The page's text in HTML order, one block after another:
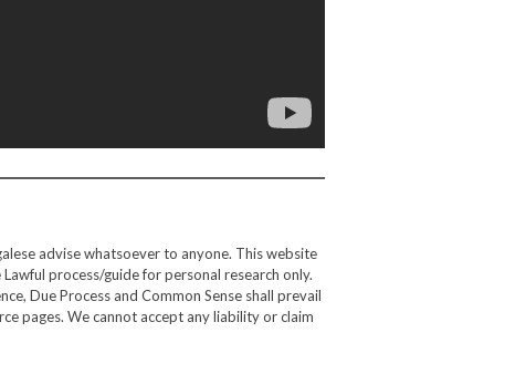
advise whatsoever to anyone. This website
process/guide for personal research only.
Due Process and Common Sense shall prevail
pages. We cannot accept any liability or claim